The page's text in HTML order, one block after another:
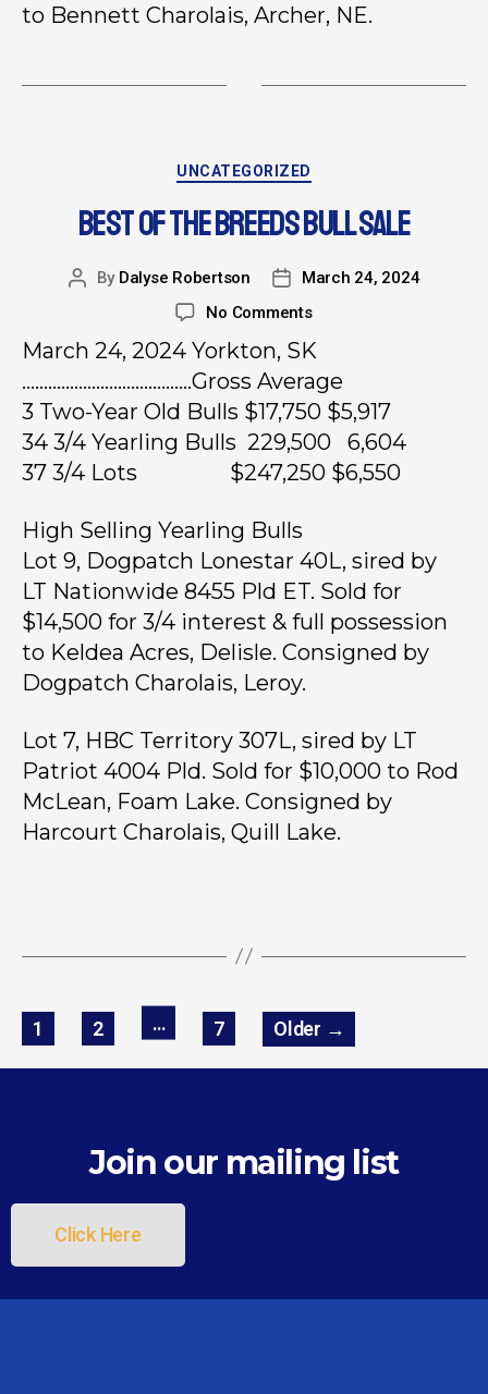
to Bennett Charolais, Archer, NE.
UNCATEGORIZED
BEST OF THE BREEDS BULL SALE
By Dalyse Robertson
March 24, 2024
No Comments
March 24, 2024 Yorkton, SK
…………………………………Gross Average
3 Two-Year Old Bulls $17,750 $5,917
34 3/4 Yearling Bulls 229,500 6,604
37 3/4 Lots $247,250 $6,550
High Selling Yearling Bulls
Lot 9, Dogpatch Lonestar 40L, sired by
LT Nationwide 8455 Pld ET. Sold for
$14,500 for 3/4 interest & full possession
to Keldea Acres, Delisle. Consigned by
Dogpatch Charolais, Leroy.
Lot 7, HBC Territory 307L, sired by LT
Patriot 4004 Pld. Sold for $10,000 to Rod
McLean, Foam Lake. Consigned by
Harcourt Charolais, Quill Lake.
1 2 … 7 Older →
Join our mailing list
Click Here